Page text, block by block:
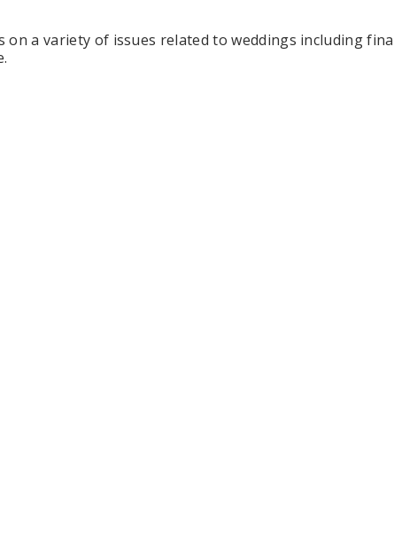
a variety of issues related to weddings including